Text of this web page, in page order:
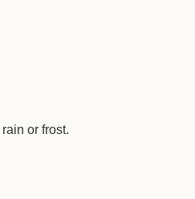
or frost.